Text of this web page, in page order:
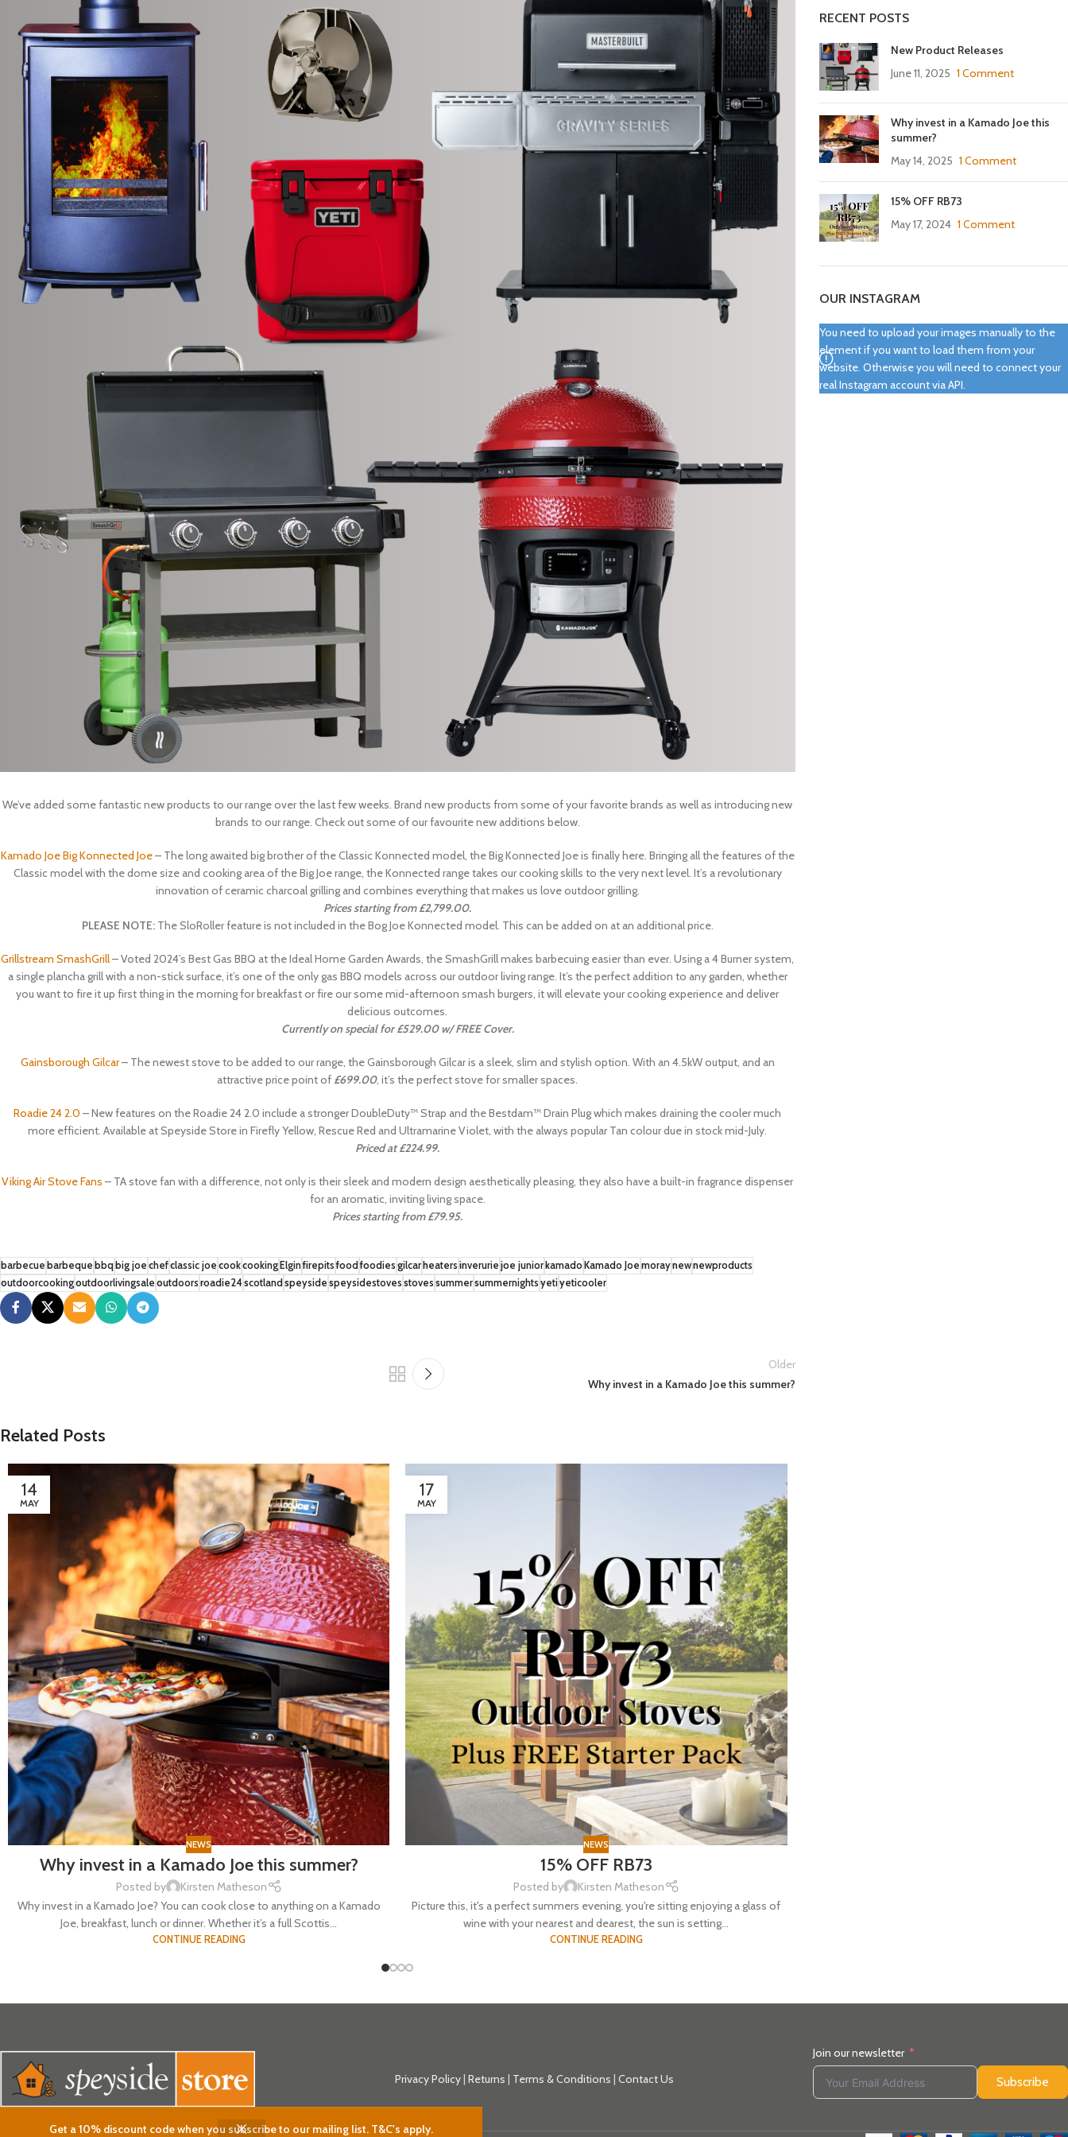
Get a 10% discount code when you subscribe to our mailing list. T&C's apply.
We’ve added some fantastic new products to our range over the last few weeks. Brand new products from some of your favorite brands as well as introducing new
brands to our range. Check out some of our favourite new additions below.
Kamado Joe Big Konnected Joe– The long awaited big brother of the Classic Konnected model, the Big Konnected Joe is finally here. Bringing all the features of the
Classic model with the dome size and cooking area of the Big Joe range, the Konnected range takes our cooking skills to the very next level. It’s a revolutionary
innovation of ceramic charcoal grilling and combines everything that makes us love outdoor grilling.
Prices starting from £2,799.00.
PLEASE NOTE: The SloRoller feature is not included in the Bog Joe Konnected model. This can be added on at an additional price.
Grillstream SmashGrill– Voted 2024’s Best Gas BBQ at the Ideal Home Garden Awards, the SmashGrill makes barbecuing easier than ever. Using a 4 Burner system,
a single plancha grill with a non-stick surface, it’s one of the only gas BBQ models across our outdoor living range. It’s the perfect addition to any garden, whether
you want to fire it up first thing in the morning for breakfast or fire our some mid-afternoon smash burgers, it will elevate your cooking experience and deliver
delicious outcomes.
Currently on special for £529.00 w/ FREE Cover.
Gainsborough Gilcar– The newest stove to be added to our range, the Gainsborough Gilcar is a sleek, slim and stylish option. With an 4.5kW output, and an
attractive price point of £699.00, it’s the perfect stove for smaller spaces.
Roadie 24 2.0 – New features on the Roadie 24 2.0 include a stronger DoubleDuty™ Strap and the Bestdam™ Drain Plug which makes draining the cooler much
more efficient. Available at Speyside Store in Firefly Yellow, Rescue Red and Ultramarine Violet, with the always popular Tan colour due in stock mid-July.
Priced at £224.99.
Viking Air Stove Fans – TA stove fan with a difference, not only is their sleek and modern design aesthetically pleasing, they also have a built-in fragrance dispenser
for an aromatic, inviting living space.
Prices starting from £79.95.
barbecue barbeque bbq big joe chefclassic joe cookcooking Elginfirepits food foodies gilcar heaters inverurie joe junior kamado Kamado Joe moraynewnewproducts
outdoorcookingoutdoorlivingsale outdoors roadie24scotland speyside speysidestoves stoves summersummernights yetiyeticooler
Older
Why invest in a Kamado Joe this summer?
Related Posts
14
MAY
NEWS
Why invest in a Kamado Joe this summer?
Posted by
Kirsten Matheson
Why invest in a Kamado Joe? You can cook close to anything on a Kamado
Joe, breakfast, lunch or dinner. Whether it’s a full Scottis...
CONTINUE READING
17
MAY
NEWS
15% OFF RB73
Posted by
Kirsten Matheson
Picture this, it's a perfect summers evening, you're sitting enjoying a glass of
wine with your nearest and dearest, the sun is setting...
CONTINUE READING
RECENT POSTS
New Product Releases
June 11, 2025 1 Comment
Why invest in a Kamado Joe this
summer?
May 14, 2025 1 Comment
15% OFF RB73
May 17, 2024 1 Comment
OUR INSTAGRAM
You need to upload your images manually to the
element if you want to load them from your
website. Otherwise you will need to connect your
real Instagram account via API.
Privacy Policy| Returns | Terms & Conditions | Contact Us
Join our newsletter
Subscribe